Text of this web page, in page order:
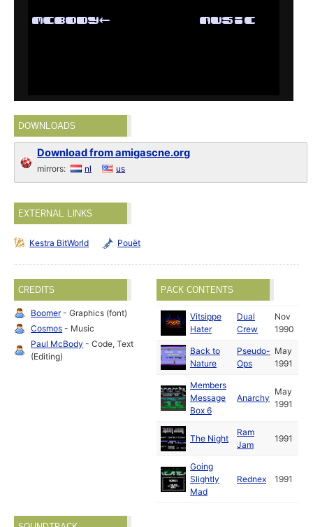
DOWNLOADS
Download from amigascne.org
mirrors: nl us
EXTERNAL LINKS
Kestra BitWorld Pouët
CREDITS
Boomer- Graphics (font)
Cosmos - Music
Paul McBody - Code, Text
(Editing)
PACK CONTENTS
Vitsippe
Hater
Dual
Crew
Nov
1990
Back to
Nature
Pseudo-
Ops
May
1991
Members
Message
Box 6
Anarchy
May
1991
The Night
Ram
Jam
1991
Going
Slightly
Mad
Rednex 1991